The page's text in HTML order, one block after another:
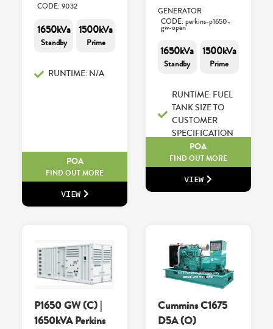
CODE: 9032
1650kVa
Standby
1500kVa
Prime
RUNTIME: N/A
POA
FIND OUT MORE
VIEW
GENERATOR
CODE: perkins-p1650-
gw-open
1650kVa
Standby
1500kVa
Prime
RUNTIME: FUEL
TANK SIZE TO
CUSTOMER
SPECIFICATION
POA
FIND OUT MORE
VIEW
P1650 GW (C) |
1650kVA Perkins
Cummins C1675
D5A (O)